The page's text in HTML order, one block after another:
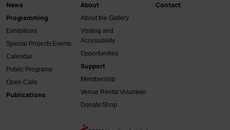
Main
navigation
News
Programming
Exhibitions
Special ProjectsEvents
Calendar
Public Programs
Open Calls
Publications
About
About the Gallery
Visiting and
Accessibility
Opportunities
Support
Membership
Venue RentalVolunteer
Donate Shop
Contact